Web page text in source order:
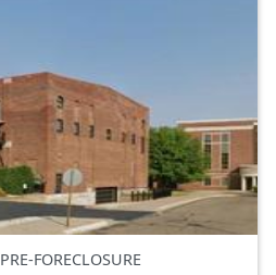
PRE-FORECLOSURE